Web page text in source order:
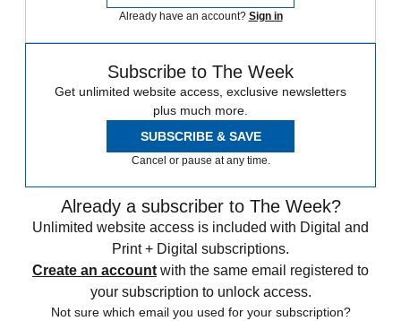
Already have an account? Sign in
Subscribe to The Week
Get unlimited website access, exclusive newsletters
plus much more.
SUBSCRIBE & SAVE
Cancel or pause at any time.
Already a subscriber to The Week?
Unlimited website access is included with Digital and
Print + Digital subscriptions.
Create an account with the same email registered to
your subscription to unlock access.
Not sure which email you used for your subscription?